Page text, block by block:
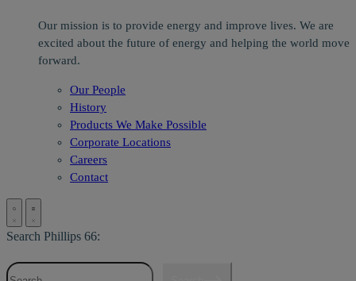
Our mission is to provide energy and improve lives. We are
excited about the future of energy and helping the world move
forward.
Our People
History
Products We Make Possible
Corporate Locations
Careers
Contact
Search Phillips 66: